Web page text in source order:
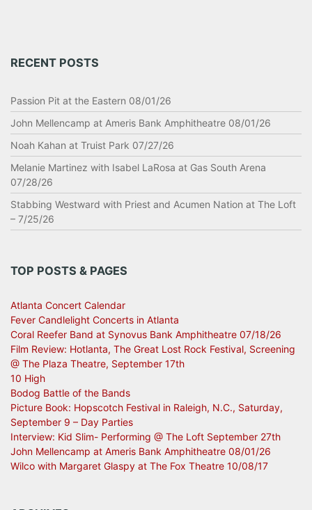
RECENT POSTS
Passion Pit at the Eastern 08/01/26
John Mellencamp at Ameris Bank Amphitheatre 08/01/26
Noah Kahan at Truist Park 07/27/26
Melanie Martinez with Isabel LaRosa at Gas South Arena
07/28/26
Stabbing Westward with Priest and Acumen Nation at The Loft
– 7/25/26
TOP POSTS & PAGES
Atlanta Concert Calendar
Fever Candlelight Concerts in Atlanta
Coral Reefer Band at Synovus Bank Amphitheatre 07/18/26
Film Review: Hotlanta, The Great Lost Rock Festival, Screening
@ The Plaza Theatre, September 17th
10 High
Bodog Battle of the Bands
Picture Book: Hopscotch Festival in Raleigh, N.C., Saturday,
September 9 – Day Parties
Interview: Kid Slim- Performing @ The Loft September 27th
John Mellencamp at Ameris Bank Amphitheatre 08/01/26
Wilco with Margaret Glaspy at The Fox Theatre 10/08/17